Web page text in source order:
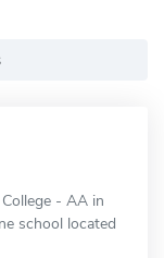
- AA in
school located